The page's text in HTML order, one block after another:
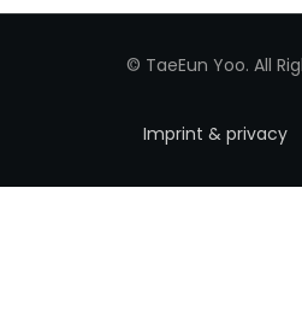
© TaeEun Yoo. All
Imprint & privacy